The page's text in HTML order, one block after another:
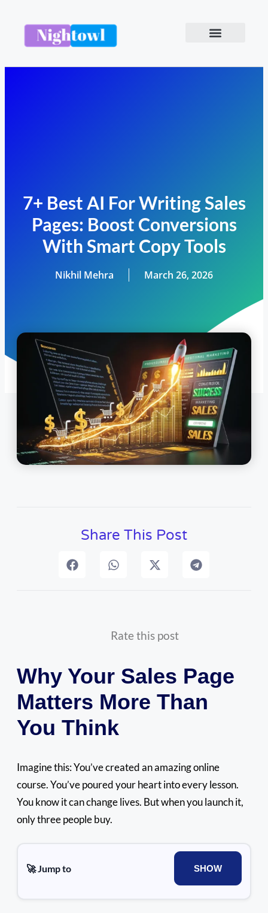
7+ Best AI For Writing Sales
Pages: Boost Conversions
With Smart Copy Tools
Nikhil Mehra March 26, 2026
Share This Post
Rate this post
Why Your Sales Page
Matters More Than
You Think
Imagine this: You’ve created an amazing online
course. You’ve poured your heart into every lesson.
You know it can change lives. But when you launch it,
only three people buy.
🚀 Jump to SHOW